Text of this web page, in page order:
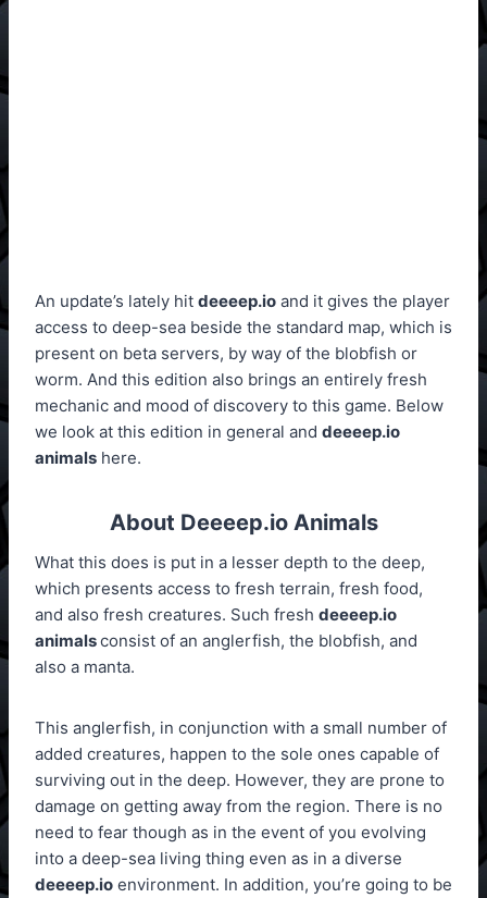
An update’s lately hit deeeep.io and it gives the player
access to deep-sea beside the standard map, which is
present on beta servers, by way of the blobfish or
worm. And this edition also brings an entirely fresh
mechanic and mood of discovery to this game. Below
we look at this edition in general and deeeep.io
animals here.
About Deeeep.io Animals
What this does is put in a lesser depth to the deep,
which presents access to fresh terrain, fresh food,
and also fresh creatures. Such fresh deeeep.io
animalsconsist of an anglerfish, the blobfish, and
also a manta.
This anglerfish, in conjunction with a small number of
added creatures, happen to the sole ones capable of
surviving out in the deep. However, they are prone to
damage on getting away from the region. There is no
need to fear though as in the event of you evolving
into a deep-sea living thing even as in a diverse
deeeep.io environment. In addition, you’re going to be